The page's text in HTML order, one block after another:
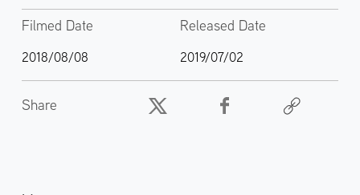
Filmed Date
2018/08/08
Released Date
2019/07/02
Share